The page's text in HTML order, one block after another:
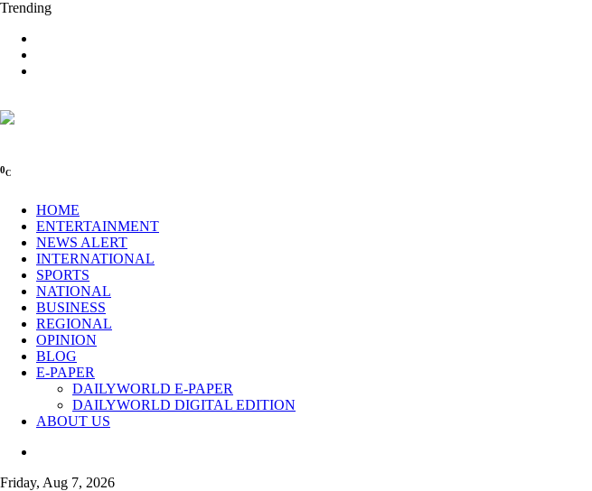
Trending
0C
HOME
ENTERTAINMENT
NEWS ALERT
INTERNATIONAL
SPORTS
NATIONAL
BUSINESS
REGIONAL
OPINION
BLOG
E-PAPER
DAILYWORLD E-PAPER
DAILYWORLD DIGITAL EDITION
ABOUT US
Friday, Aug 7, 2026